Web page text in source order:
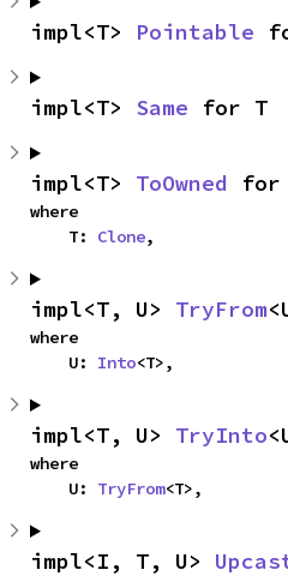
impl<T> Pointable
impl<T> Same for T
impl<T> ToOwned for
where
    T:
Clone,
impl<T, U> TryFrom
where
    U:
Into<T>,
impl<T, U> TryInto
where
    U:
TryFrom<T>,
impl<I, T, U>